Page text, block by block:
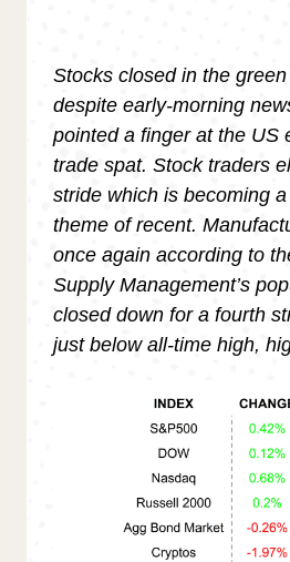
Stocks closed in the
despite early-morning
pointed a finger at the US
trade spat. Stock traders
stride which is becoming
theme of recent.
once again according to
Supply Management’s
closed down for a fourth
just below all-time high,